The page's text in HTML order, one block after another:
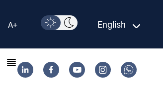
A+ English